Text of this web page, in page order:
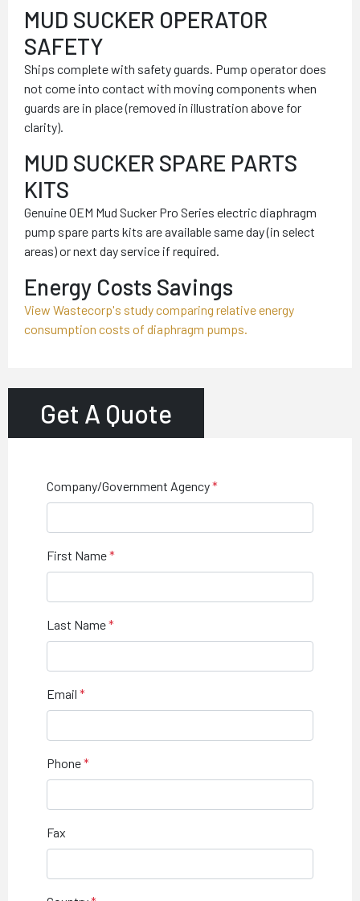
MUD SUCKER OPERATOR
SAFETY
Ships complete with safety guards. Pump operator does
not come into contact with moving components when
guards are in place (removed in illustration above for
clarity).
MUD SUCKER SPARE PARTS
KITS
Genuine OEM Mud Sucker Pro Series electric diaphragm
pump spare parts kits are available same day (in select
areas) or next day service if required.
Energy Costs Savings
View Wastecorp's study comparing relative energy
consumption costs of diaphragm pumps.
Get A Quote
Company/Government Agency
First Name
Last Name
Email
Phone
Fax